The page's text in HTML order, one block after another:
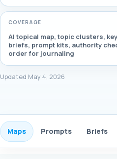
COVERAGE
AI topical map, topic clusters,
briefs, prompt kits, authority
order for journaling
Updated May 4, 2026
Maps Prompts Briefs